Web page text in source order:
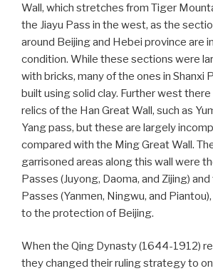
Wall, which stretches from Tiger
the Jiayu Pass in the west, as the
around Beijing and Hebei province are
condition. While these sections were
with bricks, many of the ones in Shanxi
built using solid clay. Further west
relics of the Han Great Wall, such as
Yang pass, but these are largely
compared with the Ming Great Wall.
garrisoned areas along this wall were
Passes (Juyong, Daoma, and Zijing)
Passes (Yanmen, Ningwu, and
to the protection of Beijing.
When the Qing Dynasty (1644-1912)
they changed their ruling strategy to